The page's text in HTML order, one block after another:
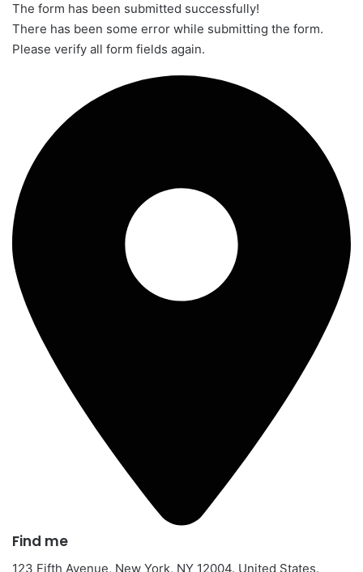
The form has been submitted successfully!
There has been some error while submitting the form.
Please verify all form fields again.
Find me​
123 Fifth Avenue, New York, NY 12004. United States.​